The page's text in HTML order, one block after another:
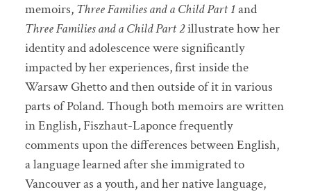
memoirs, Three Families and a Child Part 1and
Three Families and a Child Part 2illustrate how her
identity and adolescence were significantly
impacted by her experiences, first inside the
Warsaw Ghetto and then outside of it in various
parts of Poland. Though both memoirs are written
in English, Fiszhaut-Laponce frequently
comments upon the differences between English,
a language learned after she immigrated to
Vancouver as a youth, and her native language,